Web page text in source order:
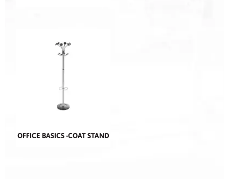
OFFICE BASICS -COAT STAND